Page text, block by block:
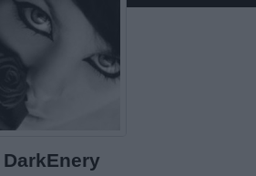
DarkEnery